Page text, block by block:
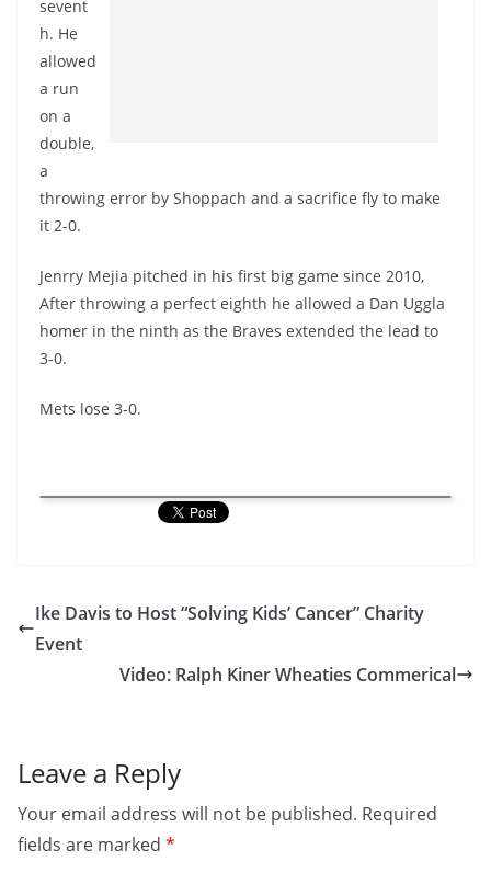
sevent
h. He
allowed
a run
on a
double,
a
throwing error by Shoppach and a sacrifice fly to make
it 2-0.
Jenrry Mejia pitched in his first big game since 2010,
After throwing a perfect eighth he allowed a Dan Uggla
homer in the ninth as the Braves extended the lead to
3-0.
Mets lose 3-0.
Ike Davis to Host “Solving Kids’ Cancer” Charity
Event
Video: Ralph Kiner Wheaties Commerical
Leave a Reply
Your email address will not be published. Required
fields are marked *